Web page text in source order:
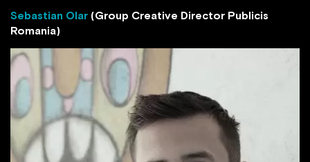
Sebastian Olar (Group Creative Director Publicis
Romania)